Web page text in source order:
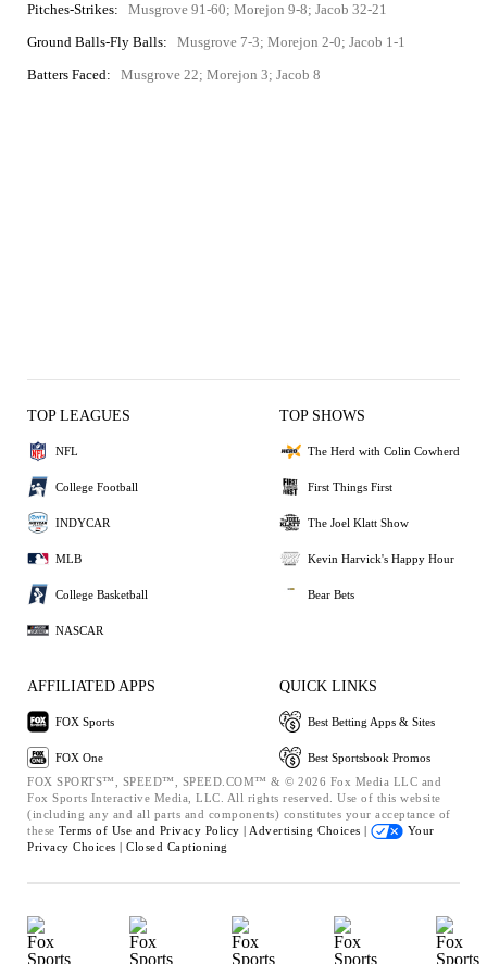
Pitches-Strikes:
Musgrove 91-60; Morejon 9-8; Jacob 32-21
Ground Balls-Fly Balls:
Musgrove 7-3; Morejon 2-0; Jacob 1-1
Batters Faced:
Musgrove 22; Morejon 3; Jacob 8
TOP LEAGUES
NFL
College Football
INDYCAR
MLB
College Basketball
NASCAR
TOP SHOWS
The Herd with Colin Cowherd
First Things First
The Joel Klatt Show
Kevin Harvick's Happy Hour
Bear Bets
AFFILIATED APPS
FOX Sports
FOX One
QUICK LINKS
Best Betting Apps & Sites
Best Sportsbook Promos
FOX SPORTS™, SPEED™, SPEED.COM™ & © 2026 Fox Media LLC and
Fox Sports Interactive Media, LLC. All rights reserved. Use of this website
(including any and all parts and components) constitutes your acceptance of
these Terms of Use and Privacy Policy | Advertising Choices |
Your
Privacy Choices | Closed Captioning